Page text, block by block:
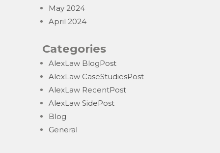
May 2024
April 2024
Categories
AlexLaw BlogPost
AlexLaw CaseStudiesPost
AlexLaw RecentPost
AlexLaw SidePost
Blog
General